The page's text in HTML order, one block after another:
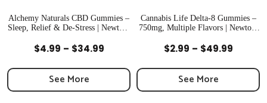
Quick View
Alchemy Naturals CBD Gummies –
Sleep, Relief & De-Stress | Newton,
$4.99 – $34.99Price
$4.99
through
See More
Quick View
Cannabis Life Delta-8 Gummies –
750mg, Multiple Flavors | Newton,
$2.99 – $49.99Price
$2.99
See More